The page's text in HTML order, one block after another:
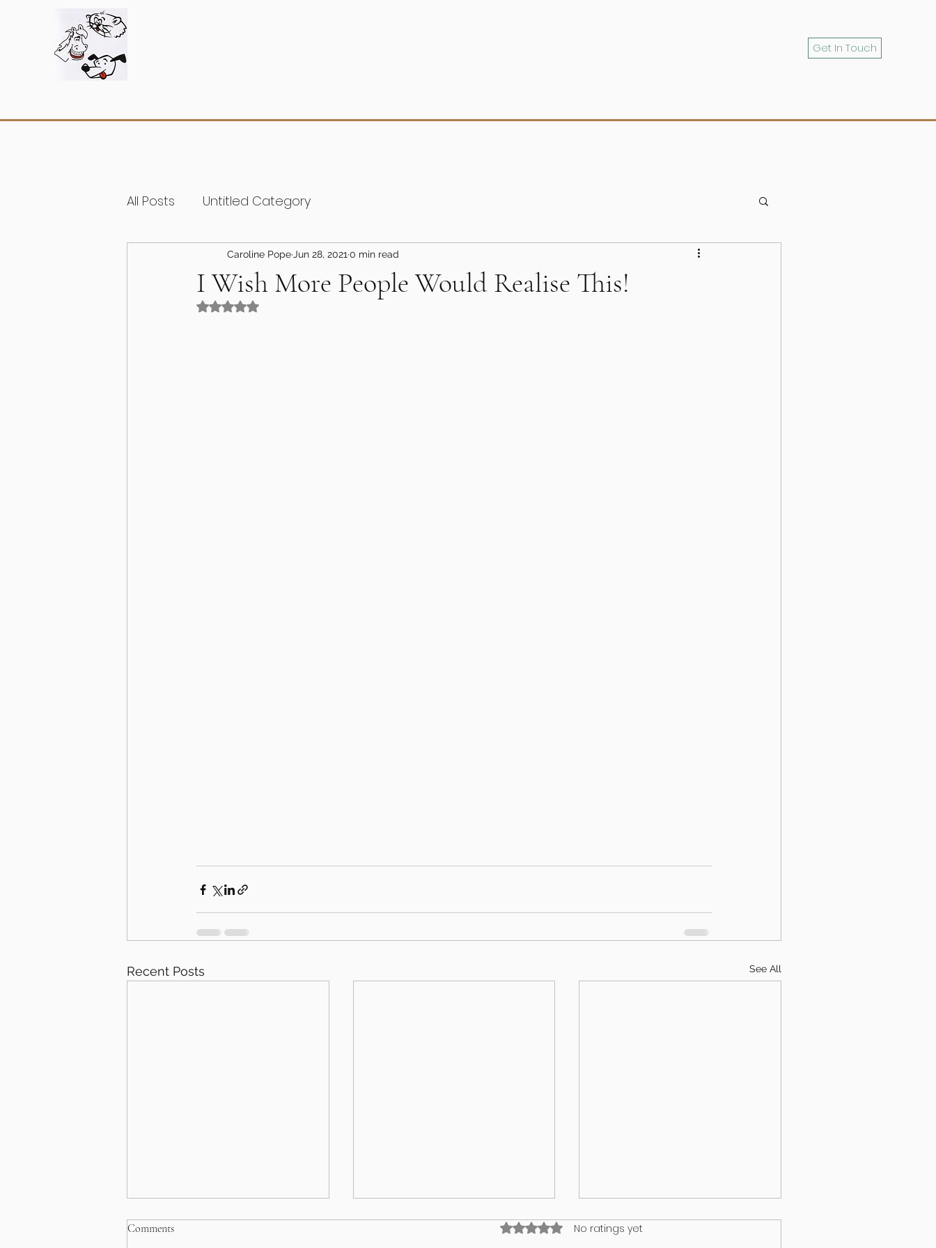
Get In Touch
All Posts Untitled Category
I Wish More People Would Realise This!
Caroline Pope Jun 28, 2021 0 min read
Rated NaN out of 5 stars.
Recent Posts See All
Comments Rated 0 out of 5 stars.
No ratings yet